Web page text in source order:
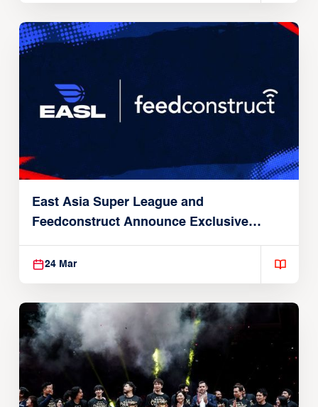
East Asia Super League and
Feedconstruct Announce Exclusive
Global Partnership
24 Mar